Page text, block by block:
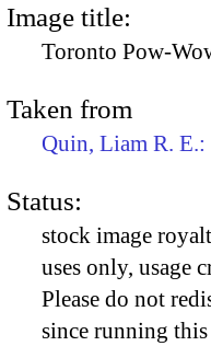
Image title:
Toronto Pow-
Taken from
Quin, Liam R. E.:
Status:
stock image
uses only, usage
Please do not
since running